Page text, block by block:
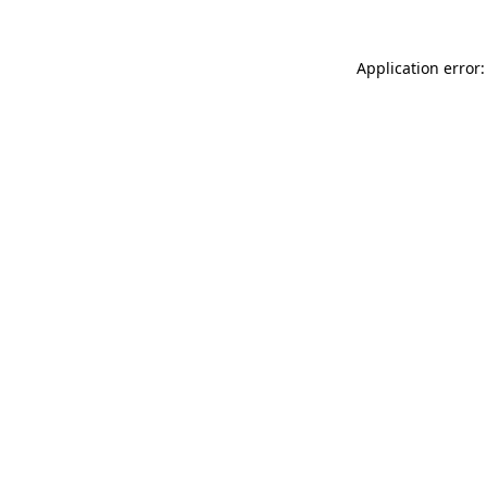
Application